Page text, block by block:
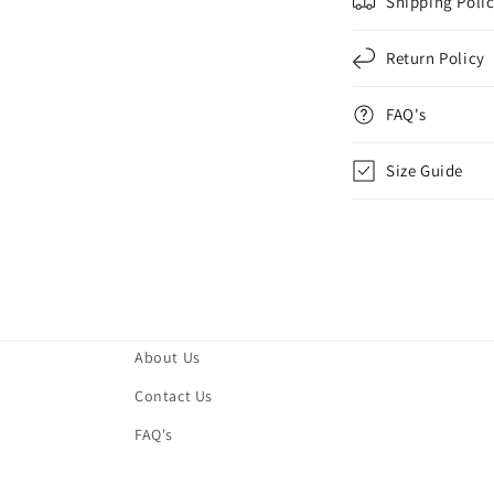
Return Policy
FAQ's
Size Guide
About Us
Contact Us
FAQ's